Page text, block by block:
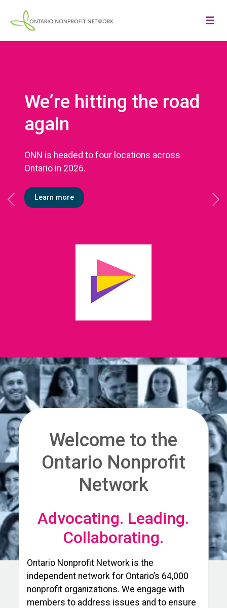
We’re hitting the road
again
ONN is headed to four locations across
Ontario in 2026.
Learn more
Previous
Welcome to the
Ontario Nonprofit
Network
Advocating. Leading.
Collaborating.
Ontario Nonprofit Network is the
independent network for Ontario’s 64,000
nonprofit organizations. We engage with
members to address issues and to ensure